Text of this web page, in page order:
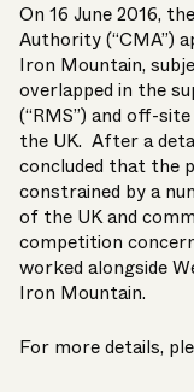
On 16 June 2016,
Authority (“CMA”)
Iron Mountain,
overlapped in the
(“RMS”) and off-
the UK. After a
concluded that the
constrained by a
of the UK and
competition
worked alongside
Iron Mountain.
For more details,